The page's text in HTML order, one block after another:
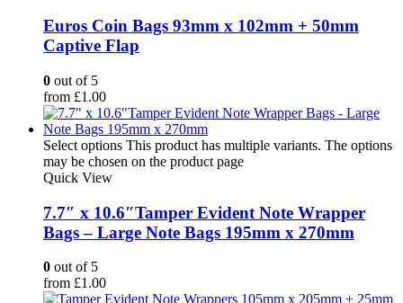
Euros Coin Bags 93mm x 102mm + 50mm
Captive Flap
0 out of 5
from £1.00
Select options This product has multiple variants. The options
may be chosen on the product page
Quick View
7.7″ x 10.6″Tamper Evident Note Wrapper
Bags – Large Note Bags 195mm x 270mm
0 out of 5
from £1.00